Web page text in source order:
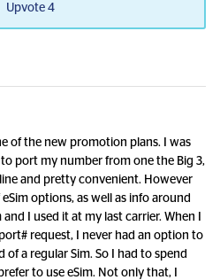
Upvote4
of the new promotion plans. I was
port my number from one the Big 3,
and pretty convenient. However
options, as well as info around
I used it at my last carrier. When I
request, I never had an option to
of a regular Sim. So I had to spend
to use eSim. Not only that, I